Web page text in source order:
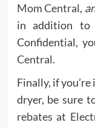
Mom Central,
in addition
Confidential,
Central.
Finally, if
dryer, be sure
rebates at